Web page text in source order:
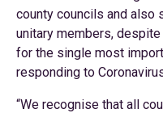
county councils and also
unitary members,
for the single most
responding to
“We recognise that all